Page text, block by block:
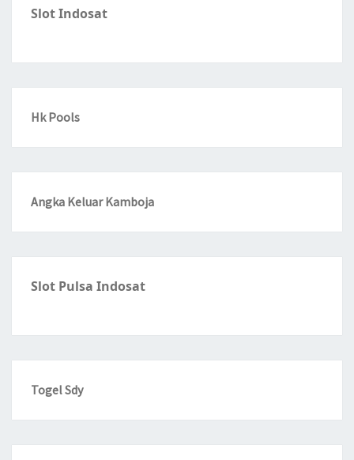
Slot Indosat
Hk Pools
Angka Keluar Kamboja
Slot Pulsa Indosat
Togel Sdy